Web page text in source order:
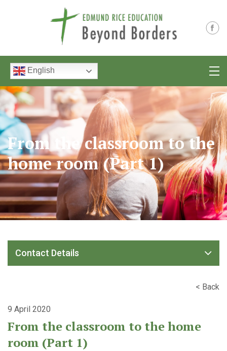
English
From the classroom to the
home room (Part 1)
Contact Details
< Back
9 April 2020
From the classroom to the home
room (Part 1)